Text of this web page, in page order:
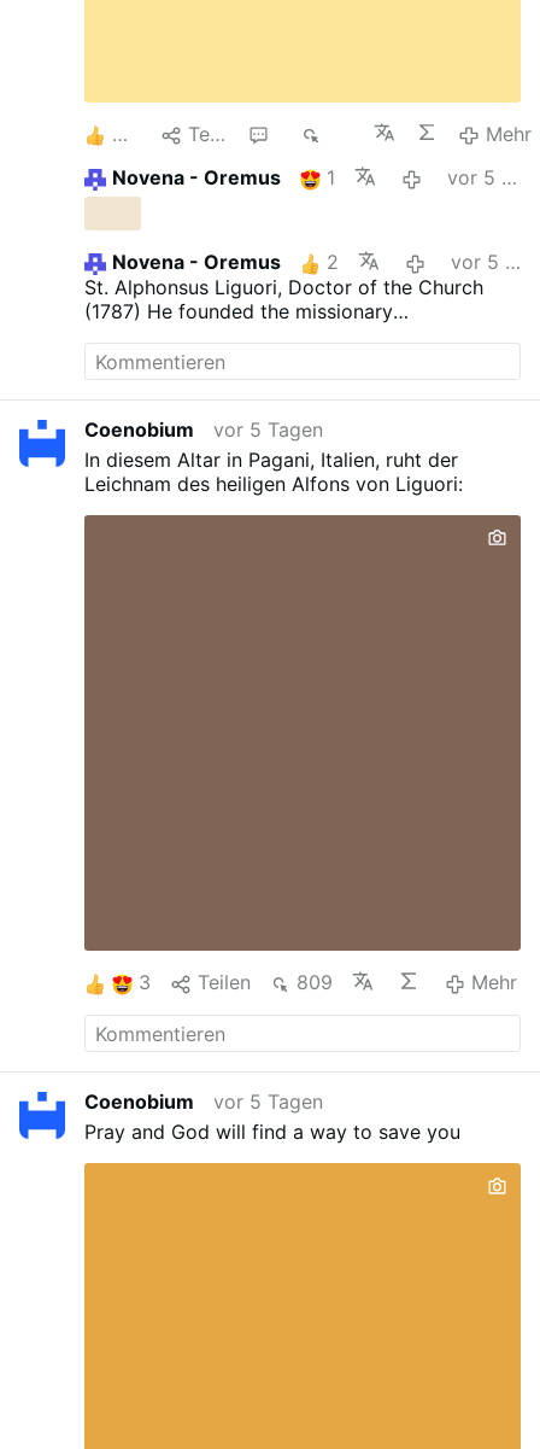
Teilen
Mehr
Novena - Oremus
1 vor 5 Tagen
Novena - Oremus 2
vor 5 Tagen
St. Alphonsus Liguori, Doctor of the Church
(1787) He founded the missionary
was forced to accept the bishopric of "St.
Agatha of the Goths", near Naples. He
composed a vast number of books filled with
profound learning and piety. He died at 91.
Coenobium
vor 5 Tagen
In diesem Altar in Pagani, Italien, ruht der
Leichnam des heiligen Alfons von Liguori:
3 Teilen 809 Mehr
Coenobium
vor 5 Tagen
Pray and God will find a way to save you